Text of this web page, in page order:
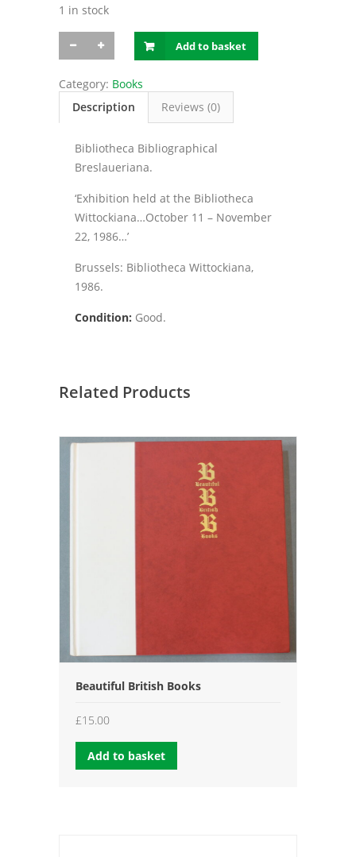
1 in stock
Bibliographical
quantity
Add to basket
Category: Books
Description
Reviews (0)
Bibliotheca Bibliographical
Breslaueriana.
‘Exhibition held at the Bibliotheca
Wittockiana…October 11 – November
22, 1986…’
Brussels: Bibliotheca Wittockiana,
1986.
Condition: Good.
Related Products
Beautiful British Books
£15.00
Add to basket